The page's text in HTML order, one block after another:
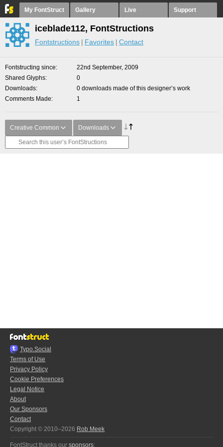
My FontStruct Gallery Live Support
iceblade112, FontStructions
Fontstructions Favorites Contact
Fontstructing since
22nd September, 2009
Shared Glyphs
0
Downloads
0 downloads made of this designer’s work
Comments Made
1
Creative Common Downloads
Typo.Social
Terms of Use
Privacy Policy
Cookie Preferences
Legal Notice
About
Our Sponsors
Contact
Copyright © 2010–2026 Rob Meek
FontStruct thanks our sponsors: